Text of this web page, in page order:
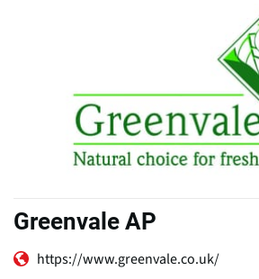
Greenvale AP
https://www.greenvale.co.uk/